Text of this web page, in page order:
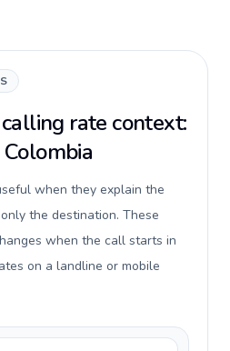
rate context:
when they explain the
the destination. These
when the call starts in
on a landline or mobile